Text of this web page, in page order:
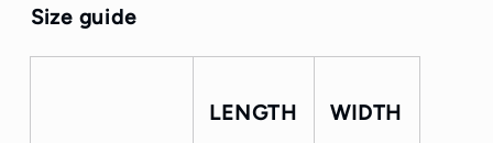
Size guide
LENGTH WIDTH